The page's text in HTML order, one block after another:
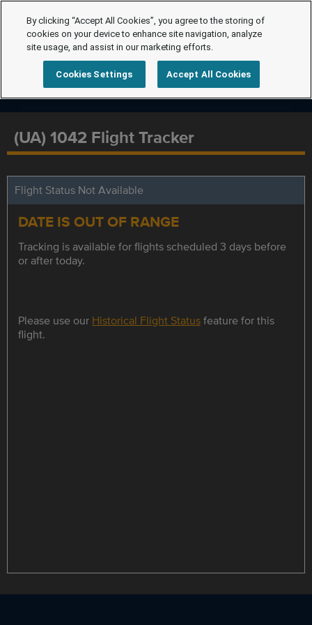
(UA) 1042 Flight Tracker
Flight Status Not Available
DATE IS OUT OF RANGE
Tracking is available for flights scheduled 3 days before
or after today.
Please use our Historical Flight Statusfeature for this
flight.
By clicking “Accept All Cookies”, you agree to the storing of
cookies on your device to enhance site navigation, analyze
site usage, and assist in our marketing efforts.
Cookies Settings Accept All Cookies